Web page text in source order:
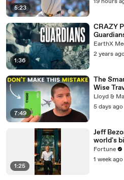
5:23
1:36
CRAZY
EarthX
2 years
7:49
The
Wise
Lloyd &
5 days ago
1:25
Jeff
world's
Fortune
1 week ago